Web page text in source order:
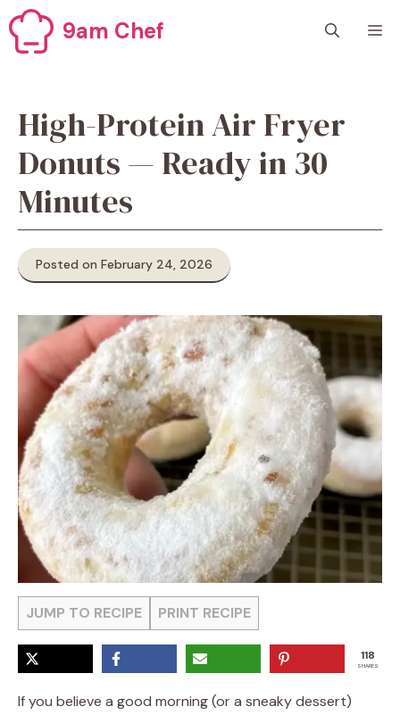
Skip
to
content
9am Chef
High-Protein Air Fryer
Donuts — Ready in 30
Minutes
Posted on February 24, 2026
JUMP TO RECIPE PRINT RECIPE
118
SHARES
If you believe a good morning (or a sneaky dessert)